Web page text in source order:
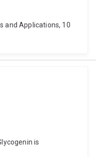
and Applications, 10
is